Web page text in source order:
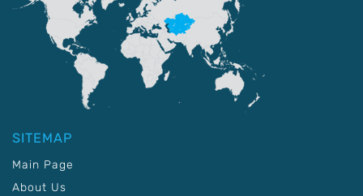
SITEMAP
Main Page
About Us